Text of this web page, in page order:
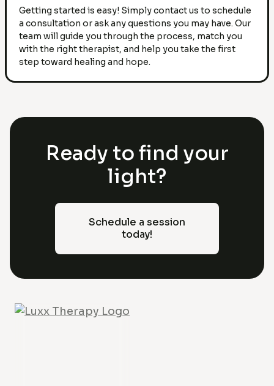
Getting started is easy! Simply contact us to schedule
a consultation or ask any questions you may have. Our
team will guide you through the process, match you
with the right therapist, and help you take the first
step toward healing and hope.
Ready to find your
light?
Schedule a session
today!